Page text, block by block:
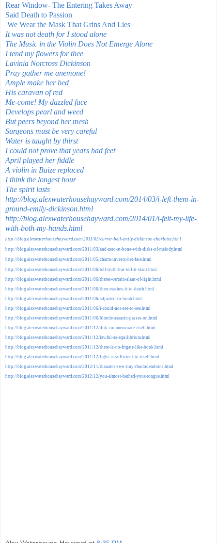
Rear Window- The Entering Takes Away
Said Death to Passion
We Wear the Mask That Grins And Lies
It was not death for I stood alone
The Music in the Violin Does Not Emerge Alone
I tend my flowers for thee
Lavinia Norcross Dickinson
Pray gather me anemone!
Ample make her bed
His caravan of red
Me-come! My dazzled face
Develops pearl and weed
But peers beyond her mesh
Surgeons must be very careful
Water is taught by thirst
I could not prove that years had feet
April played her fiddle
A violin in Baize replaced
I think the longest hour
The spirit lasts
http://blog.alexwaterhousehayward.com/2014/03/i-left-them-in-
ground-emily-dickinson.html
http://blog.alexwaterhousehayward.com/2014/01/i-felt-my-life-
with-both-my-hands.html
http://blog.alexwaterhousehayward.com/2011/03/currer-bell-emily-dickinson-charlotte.html
http://blog.alexwaterhousehayward.com/2011/03/and-zero-at-bone-with-dirks-of-melody.html
http://blog.alexwaterhousehayward.com/2011/05/charm-invests-her-face.html
http://blog.alexwaterhousehayward.com/2011/06/tell-truth-but-tell-it-slant.html
http://blog.alexwaterhousehayward.com/2011/06/theres-certain-slant-of-light.html
http://blog.alexwaterhousehayward.com/2011/06/then-mashes-it-to-death.html
http://blog.alexwaterhousehayward.com/2011/06/adjusted-to-tomb.html
http://blog.alexwaterhousehayward.com/2011/06/i-could-not-see-to-see.html
http://blog.alexwaterhousehayward.com/2011/06/blonde-assasin-passes-on.html
http://blog.alexwaterhousehayward.com/2011/12/dirk-commemorate-itself.html
http://blog.alexwaterhousehayward.com/2011/12/lawful-as-equilibrium.html
http://blog.alexwaterhousehayward.com/2011/12/there-is-no-frigate-like-book.html
http://blog.alexwaterhousehayward.com/2011/12/light-is-sufficient-to-itself.html
http://blog.alexwaterhousehayward.com/2012/11/thanatos-two-tiny-rhododendrons.html
http://blog.alexwaterhousehayward.com/2012/12/you-almost-bathed-your-tongue.html